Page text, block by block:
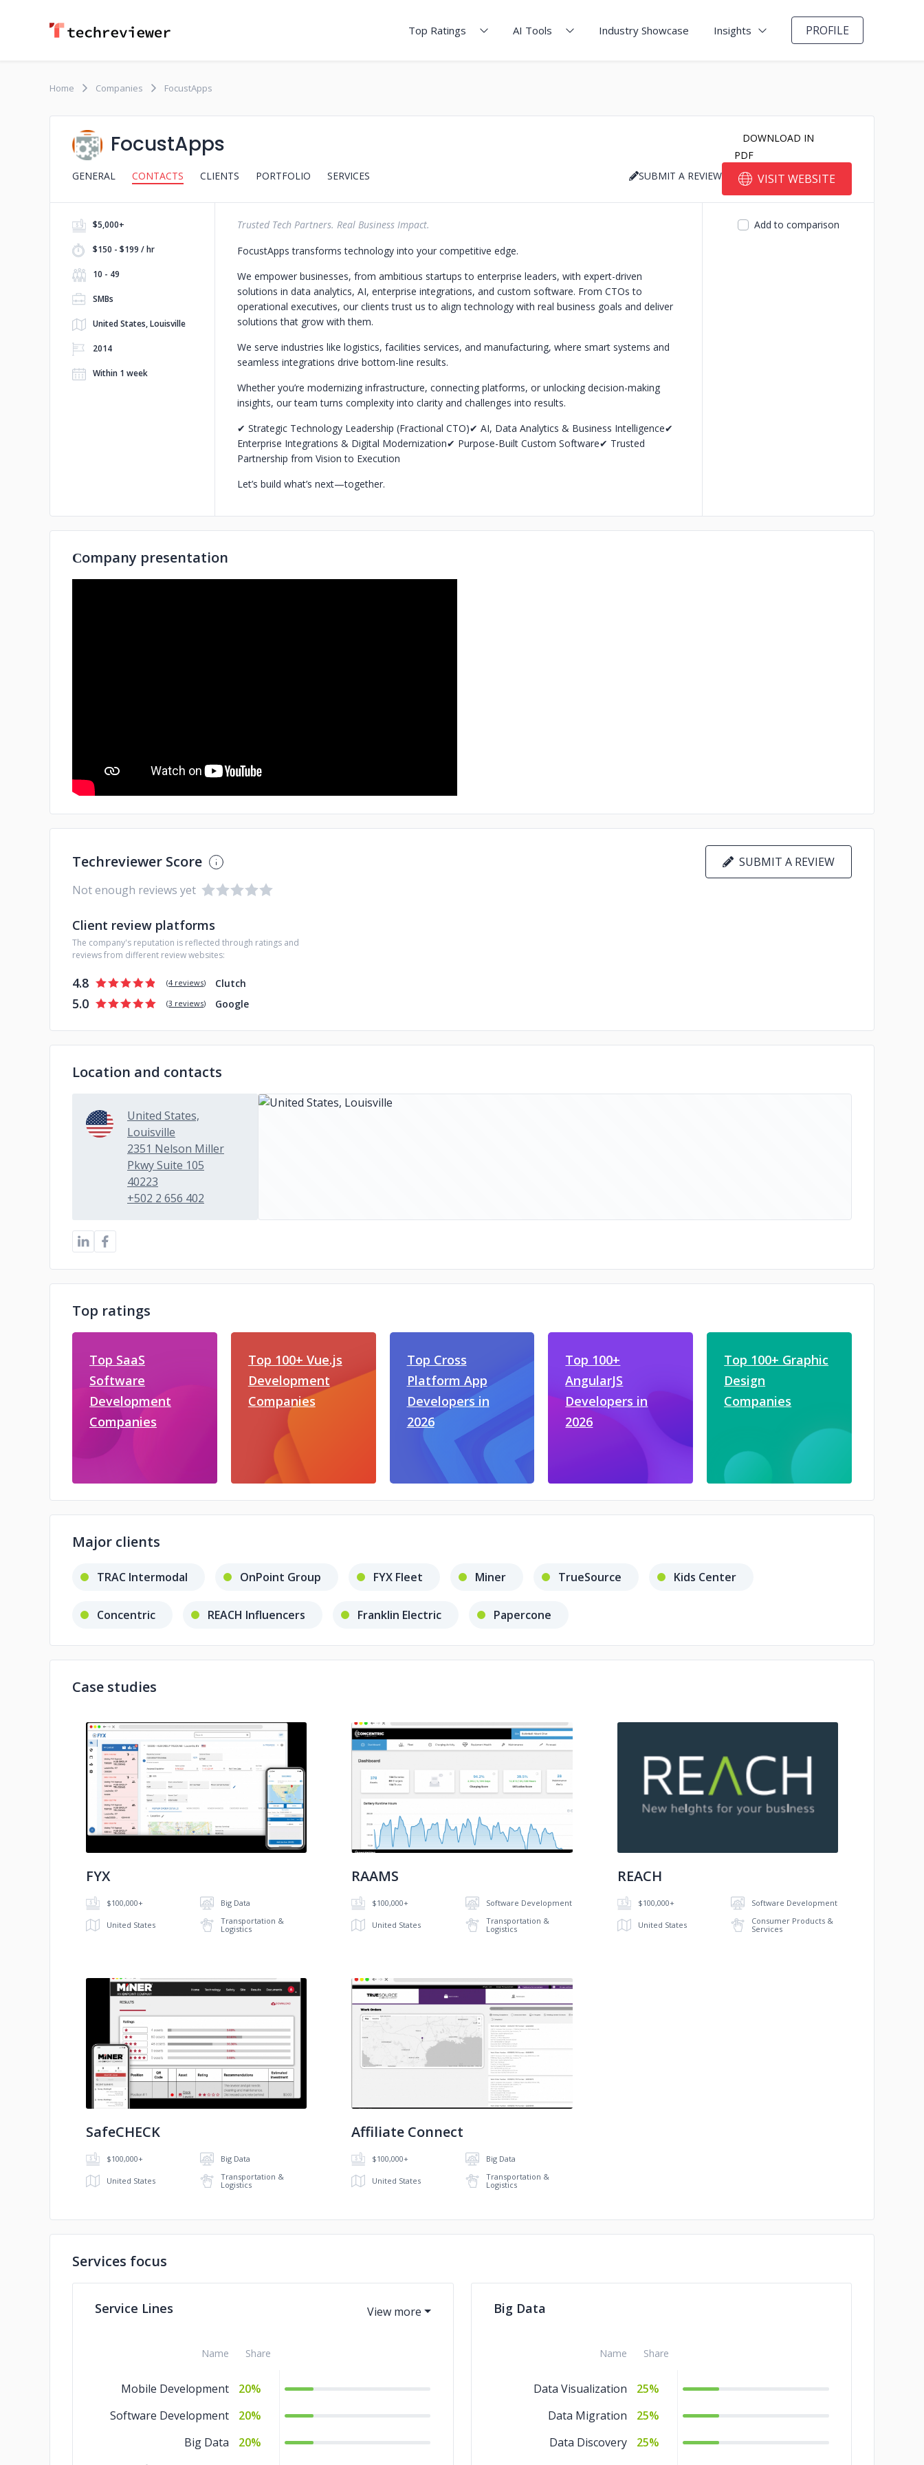
Top Ratings AI Tools Industry Showcase Insights PROFILE
Home Companies FocustApps
FocustApps
GENERAL CONTACTS CLIENTS PORTFOLIO SERVICES
DOWNLOAD IN
PDF
SUBMIT A REVIEW
VISIT WEBSITE
$5,000+
$150 - $199 / hr
10 - 49
SMBs
United States, Louisville
2014
Within 1 week
Trusted Tech Partners. Real Business Impact.
FocustApps transforms technology into your competitive edge.
We empower businesses, from ambitious startups to enterprise leaders, with expert-driven
solutions in data analytics, AI, enterprise integrations, and custom software. From CTOs to
operational executives, our clients trust us to align technology with real business goals and deliver
solutions that grow with them.
We serve industries like logistics, facilities services, and manufacturing, where smart systems and
seamless integrations drive bottom-line results.
Whether you’re modernizing infrastructure, connecting platforms, or unlocking decision-making
insights, our team turns complexity into clarity and challenges into results.
✔ Strategic Technology Leadership (Fractional CTO)✔ AI, Data Analytics & Business Intelligence✔
Enterprise Integrations & Digital Modernization✔ Purpose-Built Custom Software✔ Trusted
Partnership from Vision to Execution
Let’s build what’s next—together.
Add to comparison
Сompany presentation
Techreviewer Score
SUBMIT A REVIEW
Not enough reviews yet
Client review platforms
The company's reputation is reflected through ratings and
reviews from different review websites:
4.8 (4 reviews) Clutch
5.0 (3 reviews) Google
Location and contacts
United States,
Louisville
2351 Nelson Miller
Pkwy Suite 105
40223
+502 2 656 402
Top ratings
Top SaaS
Software
Development
Companies
Top 100+ Vue.js
Development
Companies
Top Cross
Platform App
Developers in
2026
Top 100+
AngularJS
Developers in
2026
Top 100+ Graphic
Design
Companies
Major clients
TRAC Intermodal OnPoint Group FYX Fleet Miner TrueSource Kids Center
Concentric REACH Influencers Franklin Electric Papercone
Case studies
No image
FYX
$100,000+ Big Data
United States
Transportation &
Logistics
No image
RAAMS
$100,000+ Software Development
United States
Transportation &
Logistics
No image
REACH
$100,000+ Software Development
United States
Consumer Products &
Services
No image
SafeCHECK
$100,000+ Big Data
United States
Transportation &
Logistics
No image
Affiliate Connect
$100,000+ Big Data
United States
Transportation &
Logistics
Services focus
Service Lines
Name Share
Mobile Development
20%
Software Development
20%
Big Data
20%
Big Data
Name Share
Data Visualization
25%
Data Migration
25%
Data Discovery
25%